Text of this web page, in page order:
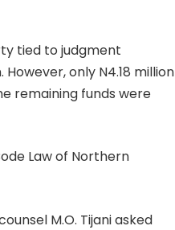
tied to judgment
only N4.18 million
remaining funds were
Law of Northern
M.O. Tijani asked